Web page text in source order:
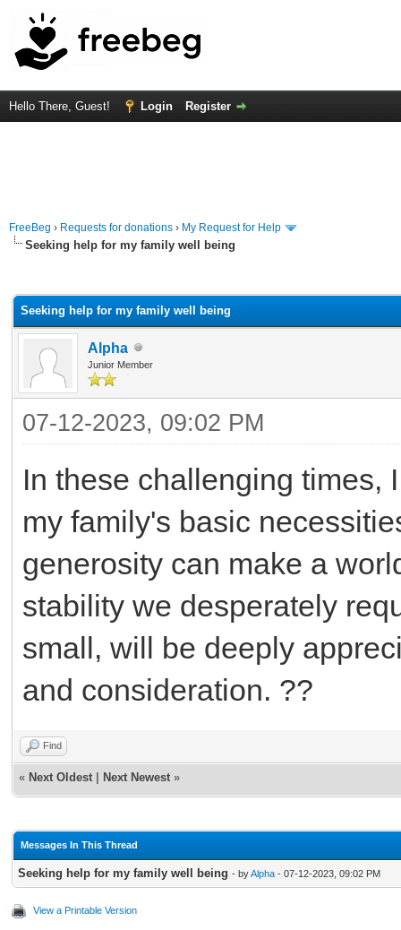
Hello There, Guest! Login Register
FreeBeg › Requests for donations › My Request for Help
Seeking help for my family well being
Seeking help for my family well being
Alpha
Junior Member
07-12-2023, 09:02 PM
In these challenging times,
my family's basic
generosity can make a
stability we desperately
small, will be deeply
and consideration. ??
Find
« Next Oldest Next Newest »
Messages In This Thread
Seeking help for my family well being - byAlpha - 07-12-2023, 09:02 PM
View a Printable Version